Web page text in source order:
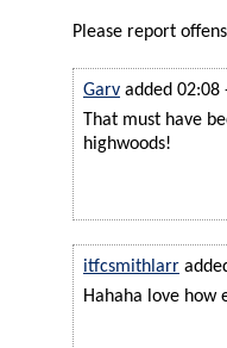
Please report
Garv added 02:08
That must have
highwoods!
itfcsmithlarr
Hahaha love how